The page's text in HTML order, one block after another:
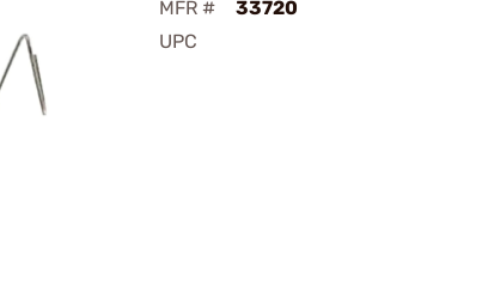
MFR #
33720
UPC